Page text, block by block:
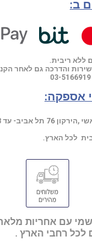
ב:
שירות והדרכה גם לאחר
03-5166919
אספקה:
עד 3 ימי עסקים.
לכל הארץ.
עם אחריות
לכל רחבי הארץ .